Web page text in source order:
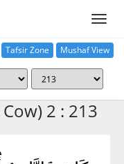
Tafsir Zone Mushaf View
2 : 213